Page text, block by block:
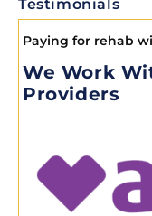
Testimonials
Paying for rehab
We Work
Providers